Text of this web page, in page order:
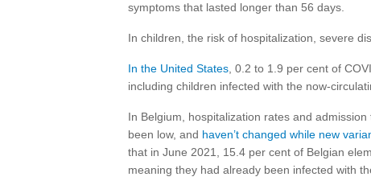
symptoms that lasted longer than 56 days.
In children, the risk of hospitalization, severe
In the United States , 0.2 to 1.9 per cent of
including children infected with the now-
In Belgium, hospitalization rates and
been low, and haven’t changed while new
that in June 2021, 15.4 per cent of Belgian
meaning they had already been infected with